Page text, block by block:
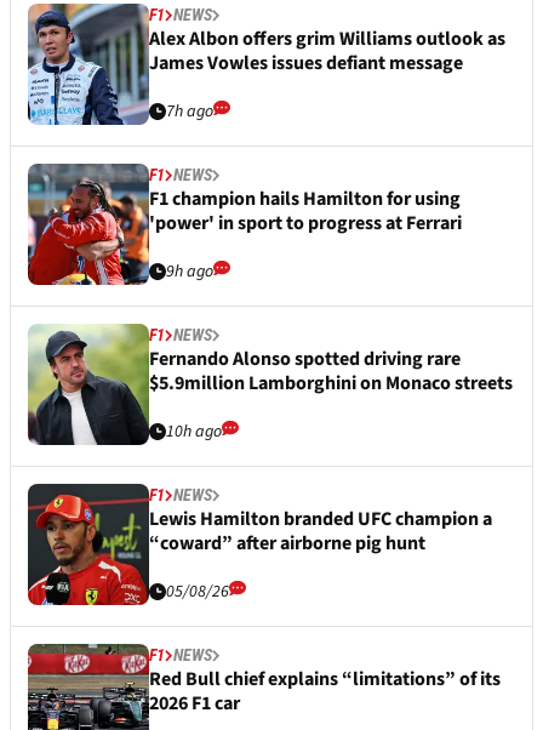
F1 NEWS
Alex Albon offers grim Williams outlook as
James Vowles issues defiant message
7h ago
F1 NEWS
F1 champion hails Hamilton for using
'power' in sport to progress at Ferrari
9h ago
F1 NEWS
Fernando Alonso spotted driving rare
$5.9million Lamborghini on Monaco streets
10h ago
F1 NEWS
Lewis Hamilton branded UFC champion a
“coward” after airborne pig hunt
05/08/26
F1 NEWS
Red Bull chief explains “limitations” of its
2026 F1 car